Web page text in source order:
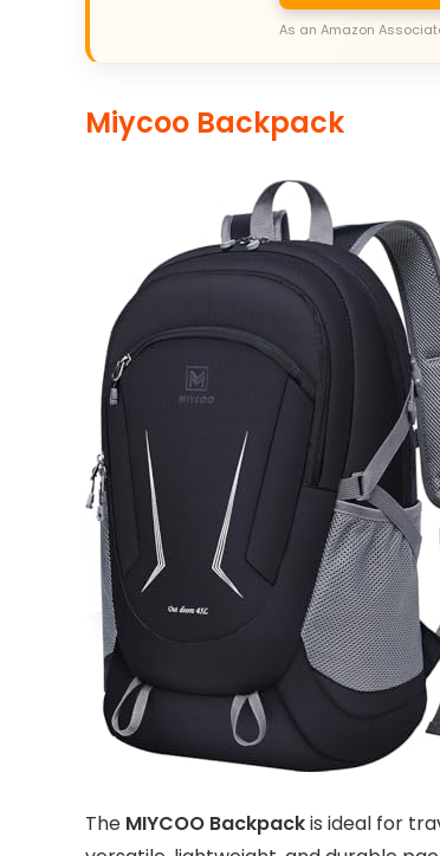
As an Amazon
Miycoo Backpack
The MIYCOO Backpackis ideal for